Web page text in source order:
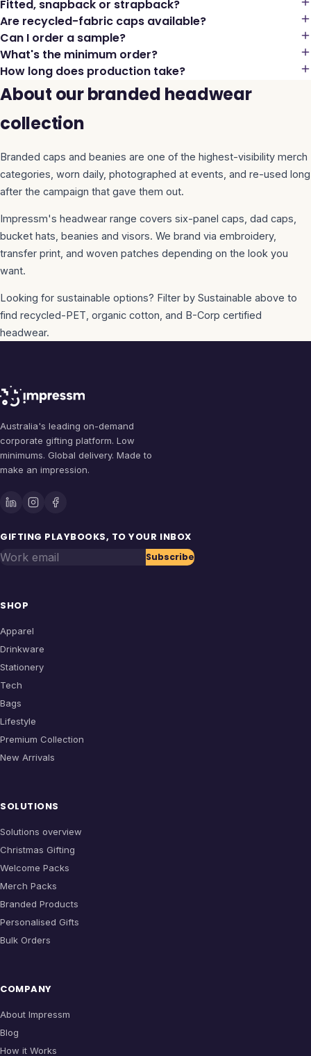
Fitted, snapback or strapback?
Are recycled-fabric caps available?
Can I order a sample?
What's the minimum order?
How long does production take?
About our branded headwear
collection
Branded caps and beanies are one of the highest-visibility merch
categories, worn daily, photographed at events, and re-used long
after the campaign that gave them out.
Impressm's headwear range covers six-panel caps, dad caps,
bucket hats, beanies and visors. We brand via embroidery,
transfer print, and woven patches depending on the look you
want.
Looking for sustainable options? Filter by Sustainable above to
find recycled-PET, organic cotton, and B-Corp certified
headwear.
Australia's leading on-demand
corporate gifting platform. Low
minimums. Global delivery. Made to
make an impression.
GIFTING PLAYBOOKS, TO YOUR INBOX
Work email Subscribe
SHOP
Apparel
Drinkware
Stationery
Tech
Bags
Lifestyle
Premium Collection
New Arrivals
SOLUTIONS
Solutions overview
Christmas Gifting
Welcome Packs
Merch Packs
Branded Products
Personalised Gifts
Bulk Orders
COMPANY
About Impressm
Blog
How it Works